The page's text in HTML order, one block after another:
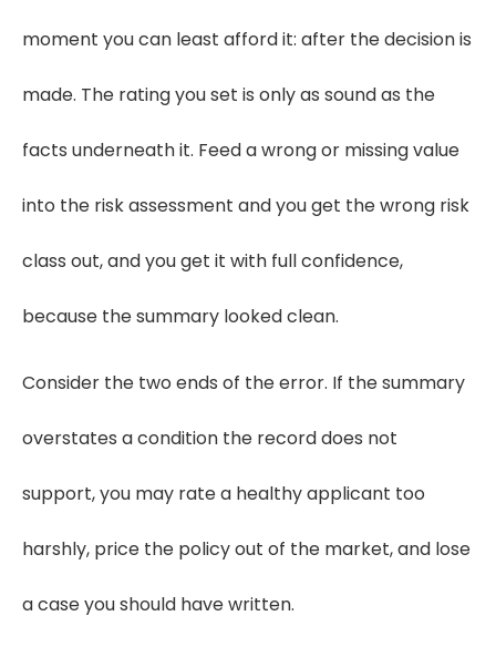
moment you can least afford it: after the decision is
made. The rating you set is only as sound as the
facts underneath it. Feed a wrong or missing value
into the risk assessment and you get the wrong risk
class out, and you get it with full confidence,
because the summary looked clean.
Consider the two ends of the error. If the summary
overstates a condition the record does not
support, you may rate a healthy applicant too
harshly, price the policy out of the market, and lose
a case you should have written.